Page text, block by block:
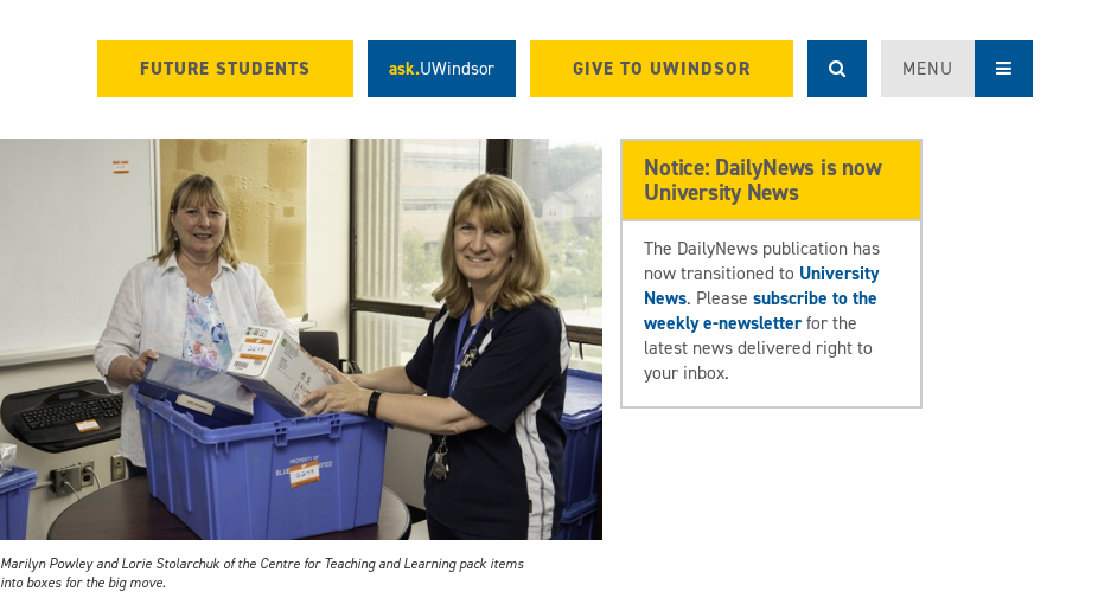
FUTURE STUDENTS ask.UWindsor GIVE TO UWINDSOR MENU
Marilyn Powley and Lorie Stolarchuk of the Centre for Teaching and Learning pack items
into boxes for the big move.
Notice: DailyNews is now
University News
The DailyNews publication has
now transitioned to University
News. Pleasesubscribe to the
weekly e-newsletterfor the
latest news delivered right to
your inbox.